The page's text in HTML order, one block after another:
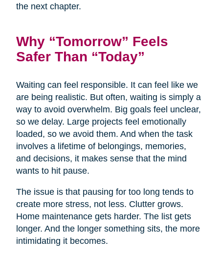
the next chapter.
Why “Tomorrow” Feels
Safer Than “Today”
Waiting can feel responsible. It can feel like we
are being realistic. But often, waiting is simply a
way to avoid overwhelm. Big goals feel unclear,
so we delay. Large projects feel emotionally
loaded, so we avoid them. And when the task
involves a lifetime of belongings, memories,
and decisions, it makes sense that the mind
wants to hit pause.
The issue is that pausing for too long tends to
create more stress, not less. Clutter grows.
Home maintenance gets harder. The list gets
longer. And the longer something sits, the more
intimidating it becomes.